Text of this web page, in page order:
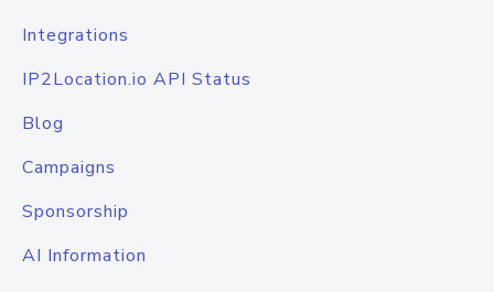
Integrations
IP2Location.io API Status
Blog
Campaigns
Sponsorship
AI Information